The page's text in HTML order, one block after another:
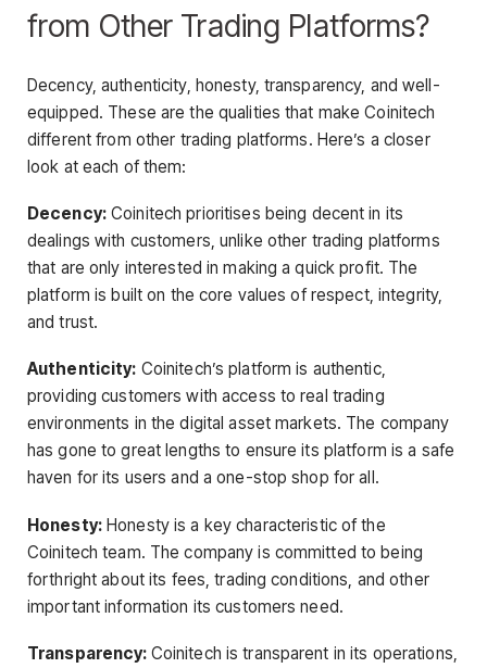
from Other Trading Platforms?
Decency, authenticity, honesty, transparency, and well-
equipped. These are the qualities that make Coinitech
different from other trading platforms. Here’s a closer
look at each of them:
Decency:Coinitech prioritises being decent in its
dealings with customers, unlike other trading platforms
that are only interested in making a quick profit. The
platform is built on the core values of respect, integrity,
and trust.
Authenticity: Coinitech’s platform is authentic,
providing customers with access to real trading
environments in the digital asset markets. The company
has gone to great lengths to ensure its platform is a safe
haven for its users and a one-stop shop for all.
Honesty:Honesty is a key characteristic of the
Coinitech team. The company is committed to being
forthright about its fees, trading conditions, and other
important information its customers need.
Transparency: Coinitech is transparent in its operations,